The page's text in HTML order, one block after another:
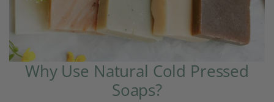
Why Use Natural Cold Pressed
Soaps?